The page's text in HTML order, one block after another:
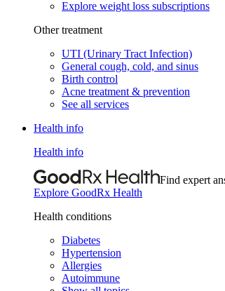
Explore weight loss subscriptions
Other treatment
UTI (Urinary Tract Infection)
General cough, cold, and sinus
Birth control
Acne treatment & prevention
See all services
Health info
Health info
Find expert
Explore GoodRx Health
Health conditions
Diabetes
Hypertension
Allergies
Autoimmune